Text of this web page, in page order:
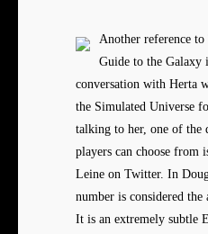
Another reference
Guide to the Galaxy
conversation with Herta
the Simulated Universe
talking to her, one of the
players can choose from
Leine on Twitter. In
number is considered the
It is an extremely subtle